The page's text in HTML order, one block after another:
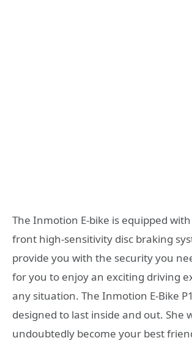
The Inmotion E-bike is equipped
front high-sensitivity disc braking
provide you with the security you
for you to enjoy an exciting driving
any situation. The Inmotion E-Bike
designed to last inside and out. She
undoubtedly become your best